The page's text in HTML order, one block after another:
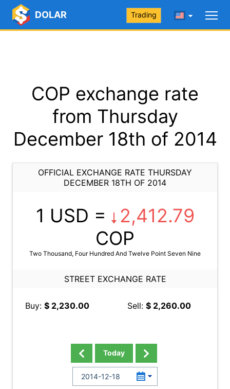
DOLAR Trading
COP exchange rate
from Thursday
December 18th of 2014
OFFICIAL EXCHANGE RATE THURSDAY
DECEMBER 18TH OF 2014
1 USD =
2,412.79
COP
Two Thousand, Four Hundred And Twelve Point Seven Nine
STREET EXCHANGE RATE
Buy: $ 2,230.00 Sell: $ 2,260.00
Today